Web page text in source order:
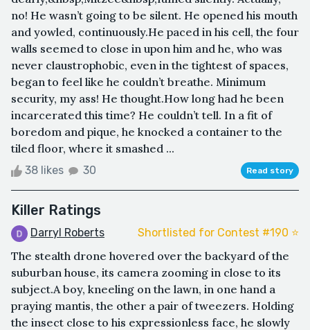
no! He wasn’t going to be silent. He opened his mouth
and yowled, continuously.He paced in his cell, the four
walls seemed to close in upon him and he, who was
never claustrophobic, even in the tightest of spaces,
began to feel like he couldn’t breathe. Minimum
security, my ass! He thought.How long had he been
incarcerated this time? He couldn’t tell. In a fit of
boredom and pique, he knocked a container to the
tiled floor, where it smashed ...
38 likes 30 Read story
Killer Ratings
Darryl Roberts Shortlisted for Contest #190 ⭐️
The stealth drone hovered over the backyard of the
suburban house, its camera zooming in close to its
subject.A boy, kneeling on the lawn, in one hand a
praying mantis, the other a pair of tweezers. Holding
the insect close to his expressionless face, he slowly